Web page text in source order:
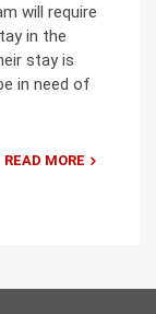
will require
in the
stay is
in need of
READ MORE